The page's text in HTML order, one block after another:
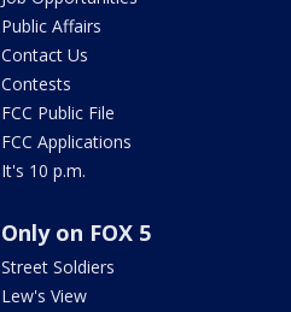
Public Affairs
Contact Us
Contests
FCC Public File
FCC Applications
It's 10 p.m.
Only on FOX 5
Street Soldiers
Lew's View